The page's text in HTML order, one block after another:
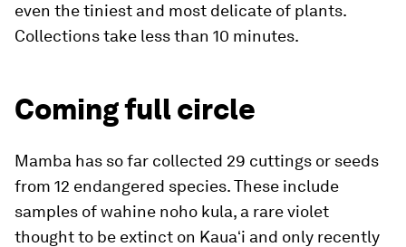
even the tiniest and most delicate of plants.
Collections take less than 10 minutes.
Coming full circle
Mamba has so far collected 29 cuttings or seeds
from 12 endangered species. These include
samples of wahine noho kula, a rare violet
thought to be extinct on Kauaʻi and only recently